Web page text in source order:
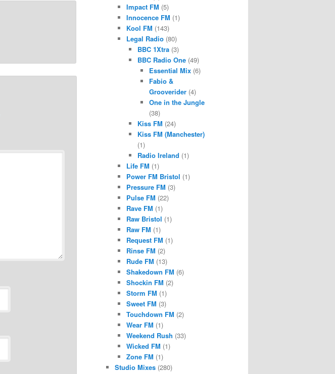
Impact FM (5)
Innocence FM (1)
Kool FM (143)
Legal Radio(80)
BBC 1Xtra (3)
BBC Radio One (49)
Essential Mix(6)
Fabio &
Grooverider(4)
One in the Jungle
(38)
Kiss FM (24)
Kiss FM (Manchester)
(1)
Radio Ireland (1)
Life FM (1)
Power FM Bristol (1)
Pressure FM (3)
Pulse FM (22)
Rave FM (1)
Raw Bristol (1)
Raw FM (1)
Request FM (1)
Rinse FM (2)
Rude FM (13)
Shakedown FM (6)
Shockin FM (2)
Storm FM (1)
Sweet FM (3)
Touchdown FM (2)
Wear FM (1)
Weekend Rush (33)
Wicked FM (1)
Zone FM (1)
Studio Mixes (280)